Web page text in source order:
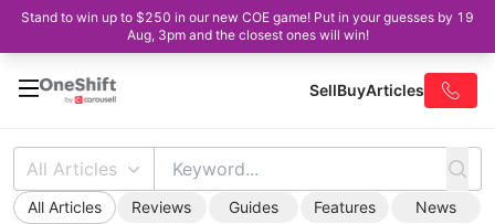
Stand to win up to $250 in our new COE game! Put in your guesses by 19
Aug, 3pm and the closest ones will win!
SellBuyArticles
All Articles
All Articles Reviews Guides Features News